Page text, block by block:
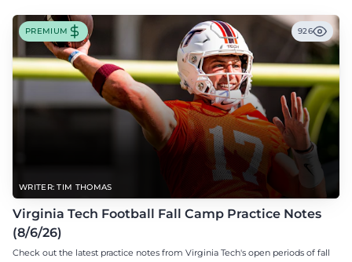
WRITER: TIM THOMAS
PREMIUM 926
Virginia Tech Football Fall Camp Practice Notes
(8/6/26)
Check out the latest practice notes from Virginia Tech's open periods of fall